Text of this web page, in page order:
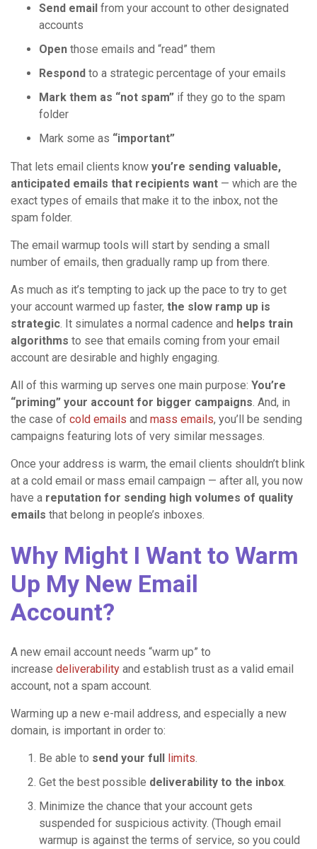
Send email from your account to other designated
accounts
Open those emails and “read” them
Respond to a strategic percentage of your emails
Mark them as “not spam” if they go to the spam
folder
Mark some as “important”
That lets email clients know you’re sending valuable,
anticipated emails that recipients want — which are the
exact types of emails that make it to the inbox, not the
spam folder.
The email warmup tools will start by sending a small
number of emails, then gradually ramp up from there.
As much as it’s tempting to jack up the pace to try to get
your account warmed up faster, the slow ramp up is
strategic. It simulates a normal cadence and helps train
algorithms to see that emails coming from your email
account are desirable and highly engaging.
All of this warming up serves one main purpose: You’re
“priming” your account for bigger campaigns. And, in
the case of cold emails and mass emails, you’ll be sending
campaigns featuring lots of very similar messages.
Once your address is warm, the email clients shouldn’t blink
at a cold email or mass email campaign — after all, you now
have a reputation for sending high volumes of quality
emails that belong in people’s inboxes.
Why Might I Want to Warm
Up My New Email
Account?
A new email account needs “warm up” to
increase deliverability and establish trust as a valid email
account, not a spam account.
Warming up a new e-mail address, and especially a new
domain, is important in order to:
Be able to send your full limits.
Get the best possible deliverability to the inbox.
Minimize the chance that your account gets
suspended for suspicious activity. (Though email
warmup is against the terms of service, so you could